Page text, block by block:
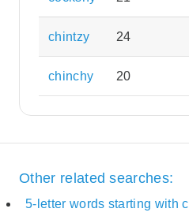
chintzy 24
chinchy 20
Other related searches:
5-letter words starting with c